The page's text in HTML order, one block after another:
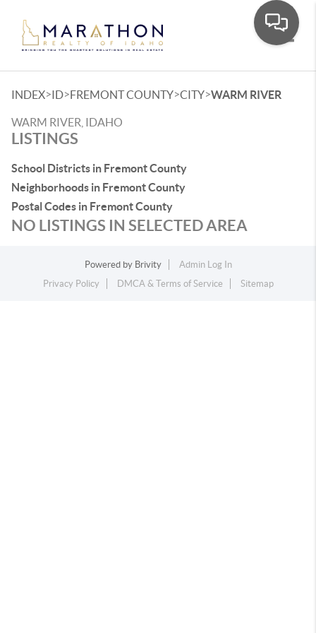
INDEX>ID>FREMONT COUNTY>CITY>WARM RIVER
WARM RIVER, IDAHO
LISTINGS
School Districts in Fremont County
Neighborhoods in Fremont County
Postal Codes in Fremont County
NO LISTINGS IN SELECTED AREA
Powered by Brivity
Admin Log In
Privacy Policy
DMCA & Terms of Service Sitemap